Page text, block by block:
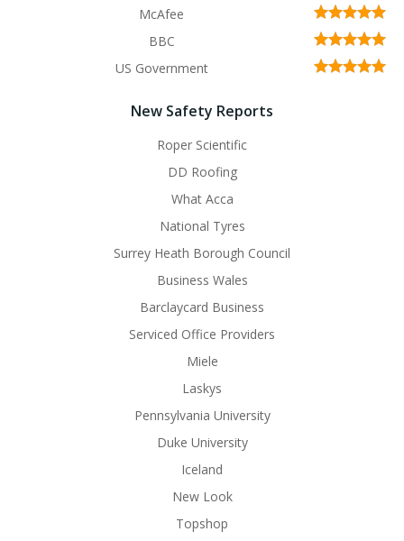
McAfee
BBC
US Government
New Safety Reports
Roper Scientific
DD Roofing
What Acca
National Tyres
Surrey Heath Borough Council
Business Wales
Barclaycard Business
Serviced Office Providers
Miele
Laskys
Pennsylvania University
Duke University
Iceland
New Look
Topshop